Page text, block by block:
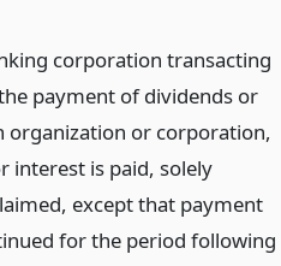
corporation transacting
payment of dividends or
organization or corporation,
interest is paid, solely
except that payment
for the period following